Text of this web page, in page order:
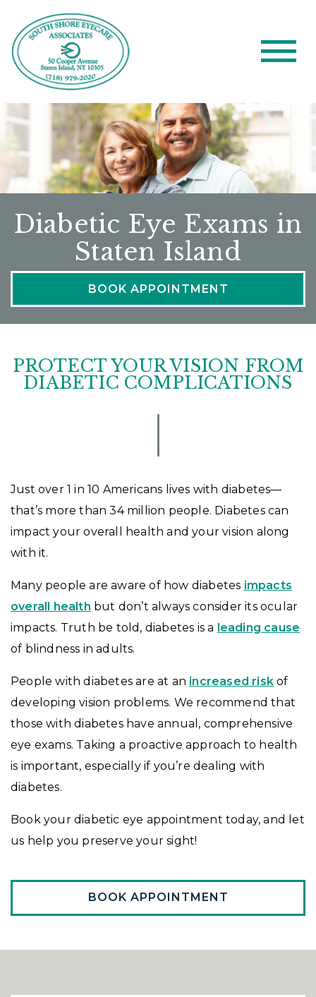
Diabetic Eye Exams in
Staten Island
BOOK APPOINTMENT
PROTECT YOUR VISION FROM
DIABETIC COMPLICATIONS
Just over 1 in 10 Americans lives with diabetes—
that’s more than 34 million people. Diabetes can
impact your overall health and your vision along
with it.
Many people are aware of how diabetes impacts
overall health but don’t always consider its ocular
impacts. Truth be told, diabetes is a leading cause
of blindness in adults.
People with diabetes are at an increased risk of
developing vision problems. We recommend that
those with diabetes have annual, comprehensive
eye exams. Taking a proactive approach to health
is important, especially if you’re dealing with
diabetes.
Book your diabetic eye appointment today, and let
us help you preserve your sight!
BOOK APPOINTMENT